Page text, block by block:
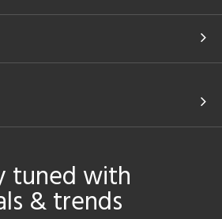
tuned with
& trends